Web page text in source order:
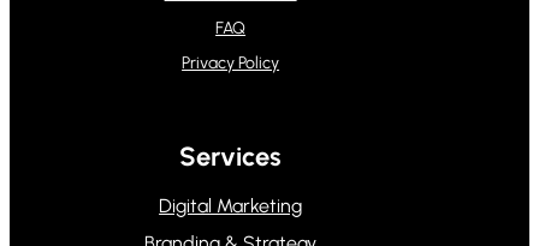
FAQ
Privacy Policy
Services
Digital Marketing